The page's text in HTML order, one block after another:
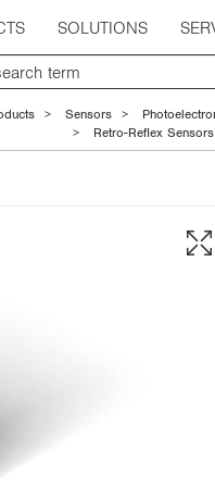
SOLUTIONS
Sensors
Retro-Reflex